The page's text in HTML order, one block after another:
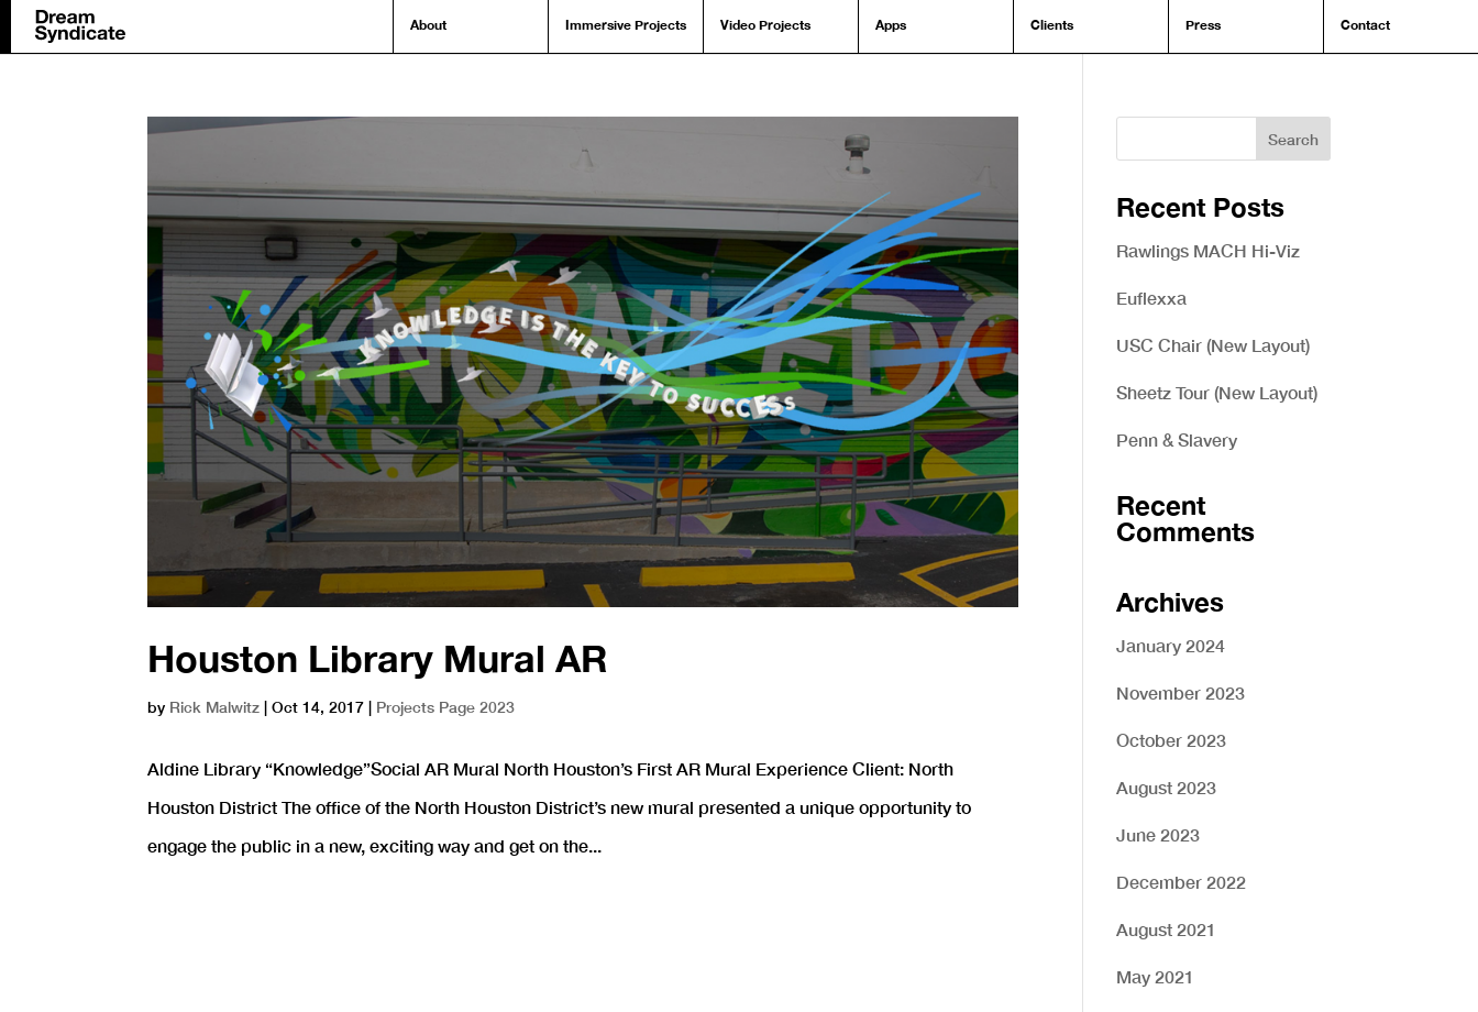
About Immersive Projects Video Projects Apps Clients Press Contact
Houston Library Mural AR
by Rick Malwitz |Oct 14, 2017 | Projects Page 2023
Aldine Library “Knowledge”Social AR Mural North Houston’s First AR Mural Experience Client: North
Houston District The office of the North Houston District’s new mural presented a unique opportunity to
engage the public in a new, exciting way and get on the...
Recent Posts
Rawlings MACH Hi-Viz
Euflexxa
USC Chair (New Layout)
Sheetz Tour (New Layout)
Penn & Slavery
Recent
Comments
Archives
January 2024
November 2023
October 2023
August 2023
June 2023
December 2022
August 2021
May 2021